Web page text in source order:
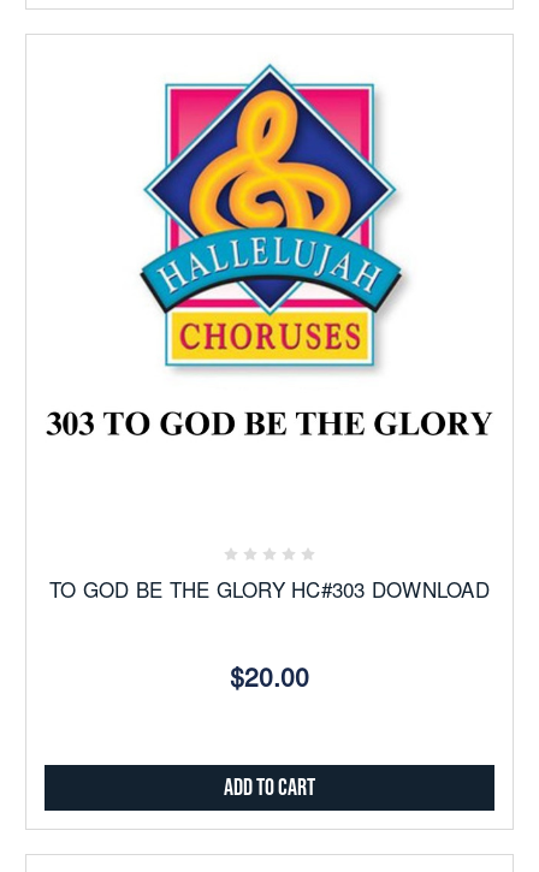
TO GOD BE THE GLORY HC#303 DOWNLOAD
$20.00
Add to Cart